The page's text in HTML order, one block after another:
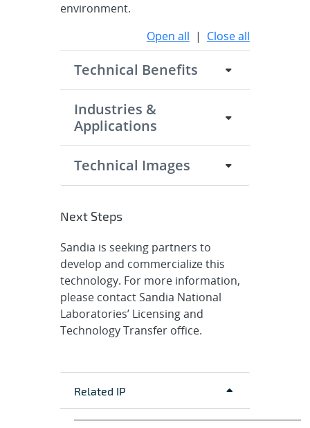
environment.
Open all | Close all
Technical Benefits
Industries &
Applications
Technical Images
Next Steps
Sandia is seeking partners to
develop and commercialize this
technology. For more information,
please contact Sandia National
Laboratories’ Licensing and
Technology Transfer office.
Related IP